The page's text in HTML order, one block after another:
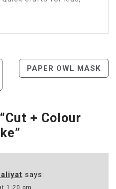
PAPER OWL MASK
Cut + Colour
”
says:
1:20 pm